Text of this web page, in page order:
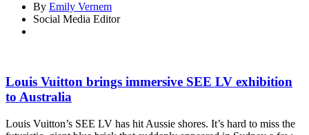
By Emily Vernem
Social Media Editor
Louis Vuitton brings immersive SEE LV exhibition
to Australia
Louis Vuitton’s SEE LV has hit Aussie shores. It’s hard to miss the